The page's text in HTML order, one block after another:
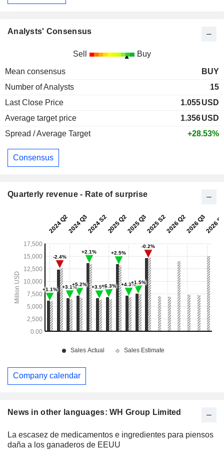
News in other languages: WH Group Limited
La escasez de medicamentos e ingredientes para piensos
daña a los ganaderos de EEUU
Analysts' Consensus
Sell Buy
Mean consensus
BUY
Number of Analysts
15
Last Close Price
1.055USD
Average target price
1.356USD
Spread / Average Target
+28.53%
Consensus
Quarterly revenue - Rate of surprise
Company calendar